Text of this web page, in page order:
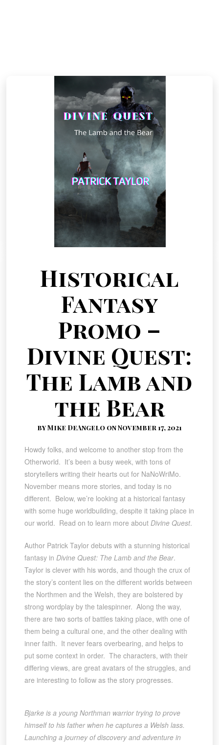
Historical
Fantasy
Promo –
Divine Quest:
The Lamb and
the Bear
by Mike DeAngelo on November 17, 2021
Howdy folks, and welcome to another stop from the
Otherworld. It’s been a busy week, with tons of
storytellers writing their hearts out for NaNoWriMo.
November means more stories, and today is no
different. Below, we’re looking at a historical fantasy
with some huge worldbuilding, despite it taking place in
our world. Read on to learn more about Divine Quest.
Author Patrick Taylor debuts with a stunning historical
fantasy in Divine Quest: The Lamb and the Bear.
Taylor is clever with his words, and though the crux of
the story’s content lies on the different worlds between
the Northmen and the Welsh, they are bolstered by
strong wordplay by the talespinner. Along the way,
there are two sorts of battles taking place, with one of
them being a cultural one, and the other dealing with
inner faith. It never fears overbearing, and helps to
put some context in order. The characters, with their
differing views, are great avatars of the struggles, and
are interesting to follow as the story progresses.
Bjarke is a young Northman warrior trying to prove
himself to his father when he captures a Welsh lass.
Launching a journey of discovery and adventure in